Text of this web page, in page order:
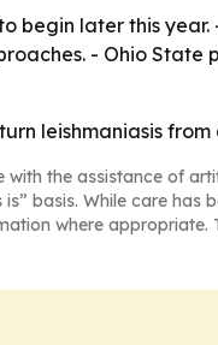
begin later this
- Ohio
leishmaniasis
the assistance of
basis. While care
where